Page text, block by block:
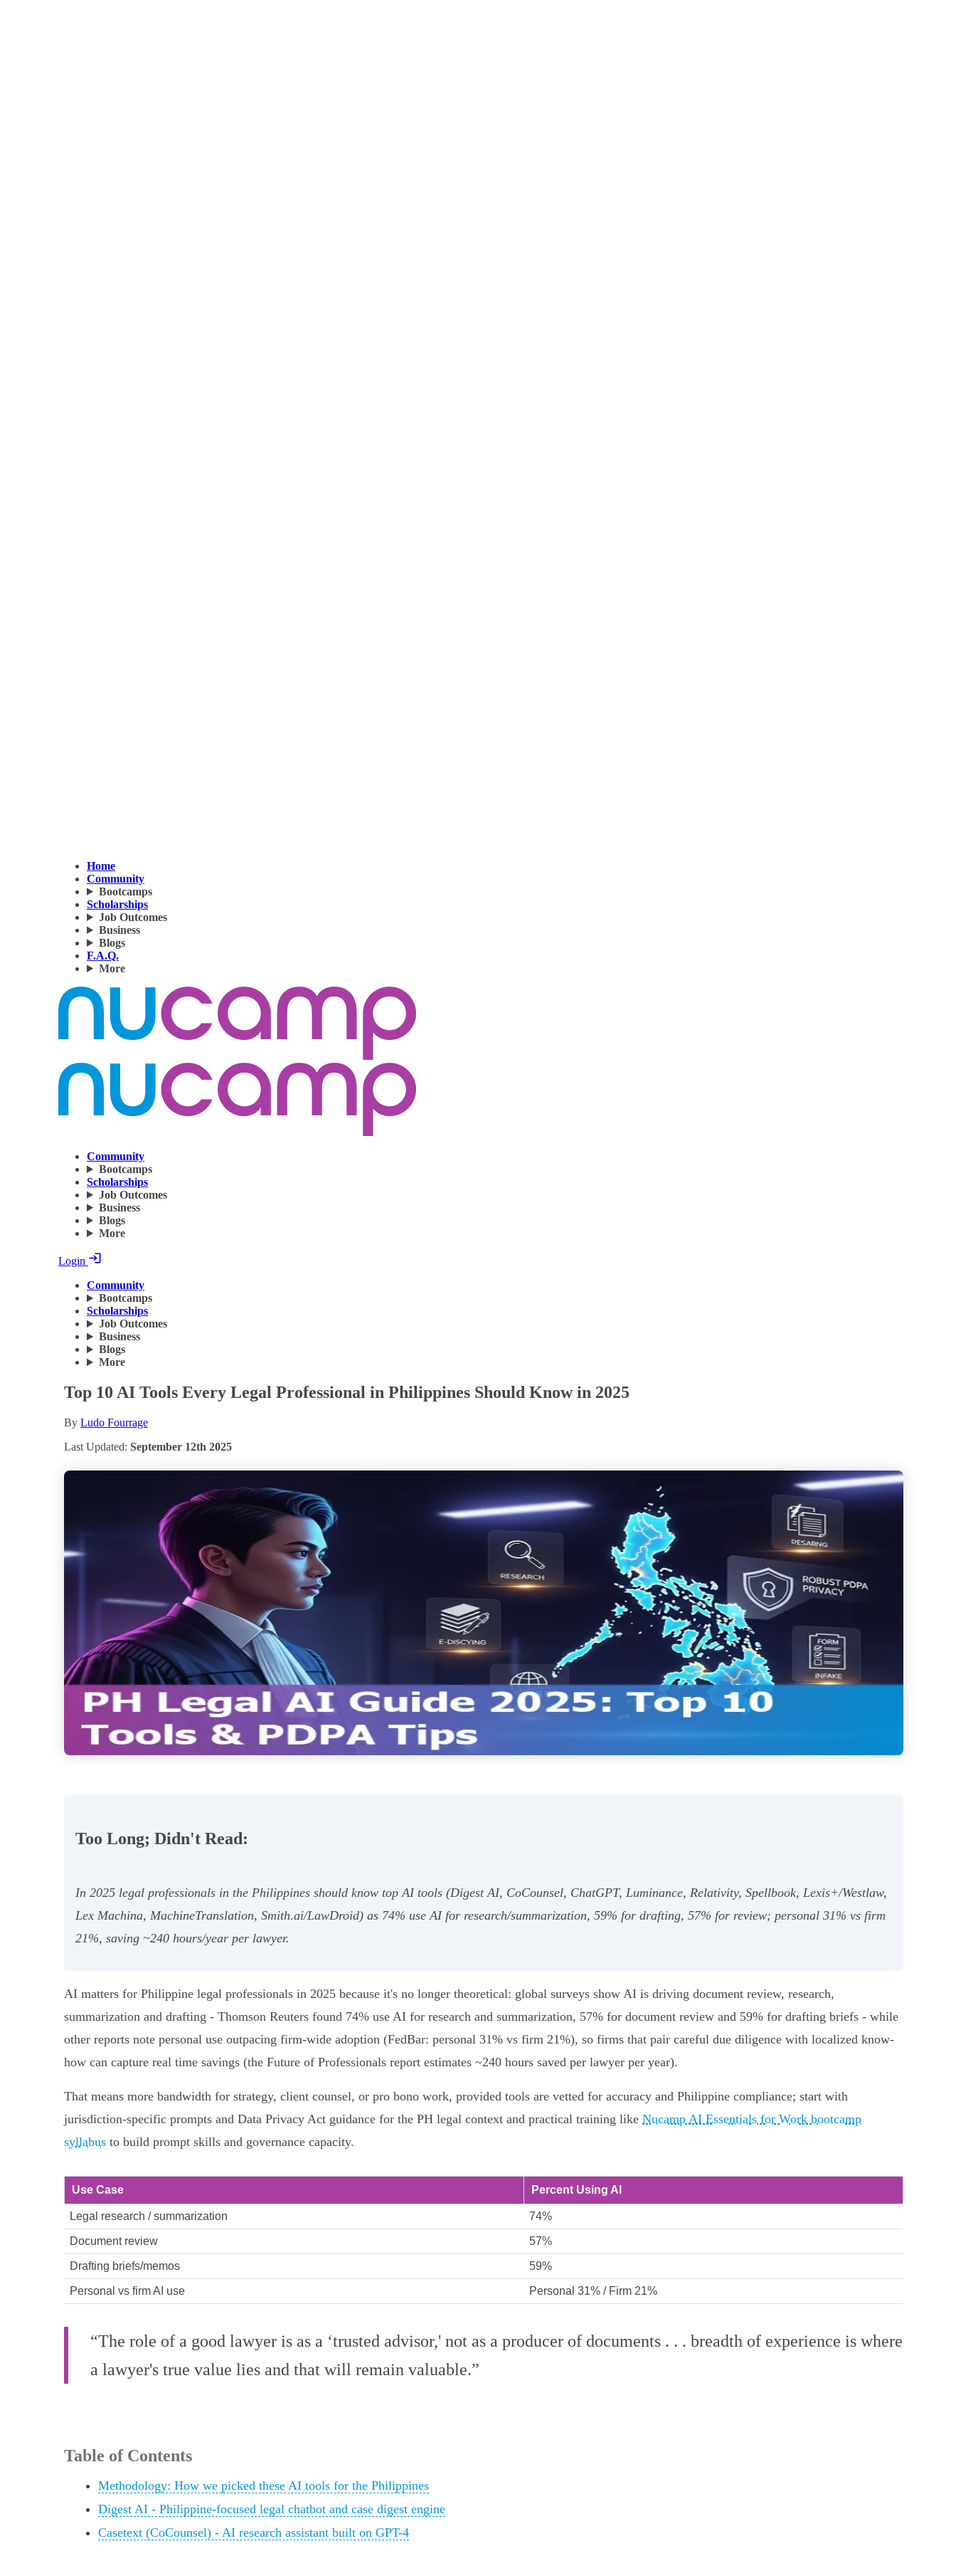
Home
Community
Bootcamps
Scholarships
Job Outcomes
Business
Blogs
F.A.Q.
More
Community
Bootcamps
Scholarships
Job Outcomes
Business
Blogs
More
Login
Community
Bootcamps
Scholarships
Job Outcomes
Business
Blogs
More
Top 10 AI Tools Every Legal Professional in Philippines Should Know in 2025
By Ludo Fourrage
Last Updated: September 12th 2025
Too Long; Didn't Read:
In 2025 legal professionals in the Philippines should know top AI tools (Digest AI, CoCounsel, ChatGPT, Luminance, Relativity, Spellbook, Lexis+/Westlaw,
Lex Machina, MachineTranslation, Smith.ai/LawDroid) as 74% use AI for research/summarization, 59% for drafting, 57% for review; personal 31% vs firm
21%, saving ~240 hours/year per lawyer.
AI matters for Philippine legal professionals in 2025 because it's no longer theoretical: global surveys show AI is driving document review, research,
summarization and drafting - Thomson Reuters found 74% use AI for research and summarization, 57% for document review and 59% for drafting briefs - while
other reports note personal use outpacing firm-wide adoption (FedBar: personal 31% vs firm 21%), so firms that pair careful due diligence with localized know-
how can capture real time savings (the Future of Professionals report estimates ~240 hours saved per lawyer per year).
That means more bandwidth for strategy, client counsel, or pro bono work, provided tools are vetted for accuracy and Philippine compliance; start with
jurisdiction-specific prompts and Data Privacy Act guidance for the PH legal context and practical training like Nucamp AI Essentials for Work bootcamp
syllabus to build prompt skills and governance capacity.
Use Case Percent Using AI
Legal research / summarization 74%
Document review 57%
Drafting briefs/memos 59%
Personal vs firm AI use Personal 31% / Firm 21%
“The role of a good lawyer is as a ‘trusted advisor,' not as a producer of documents . . . breadth of experience is where
a lawyer's true value lies and that will remain valuable.”
Table of Contents
Methodology: How we picked these AI tools for the Philippines
Digest AI - Philippine-focused legal chatbot and case digest engine
Casetext (CoCounsel) - AI research assistant built on GPT-4